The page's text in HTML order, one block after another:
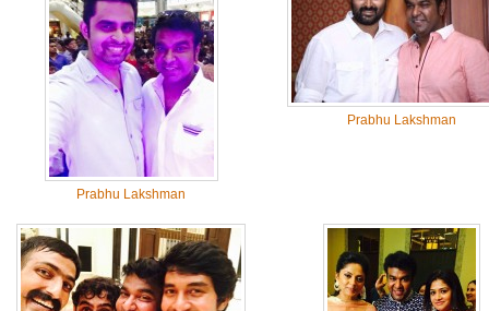
Prabhu Lakshman
Prabhu Lakshman